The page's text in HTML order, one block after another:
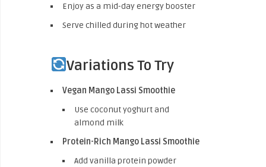
Enjoy as a mid-day energy booster
Serve chilled during hot weather
Variations To Try
Vegan Mango Lassi Smoothie
Use coconut yoghurt and
almond milk
Protein-Rich Mango Lassi Smoothie
Add vanilla protein powder